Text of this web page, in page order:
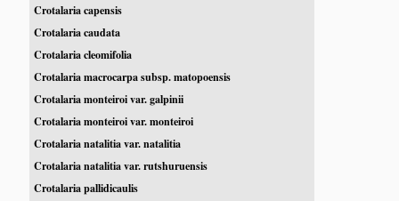
Crotalaria capensis
Crotalaria caudata
Crotalaria cleomifolia
Crotalaria macrocarpa subsp. matopoensis
Crotalaria monteiroi var. galpinii
Crotalaria monteiroi var. monteiroi
Crotalaria natalitia var. natalitia
Crotalaria natalitia var. rutshuruensis
Crotalaria pallidicaulis